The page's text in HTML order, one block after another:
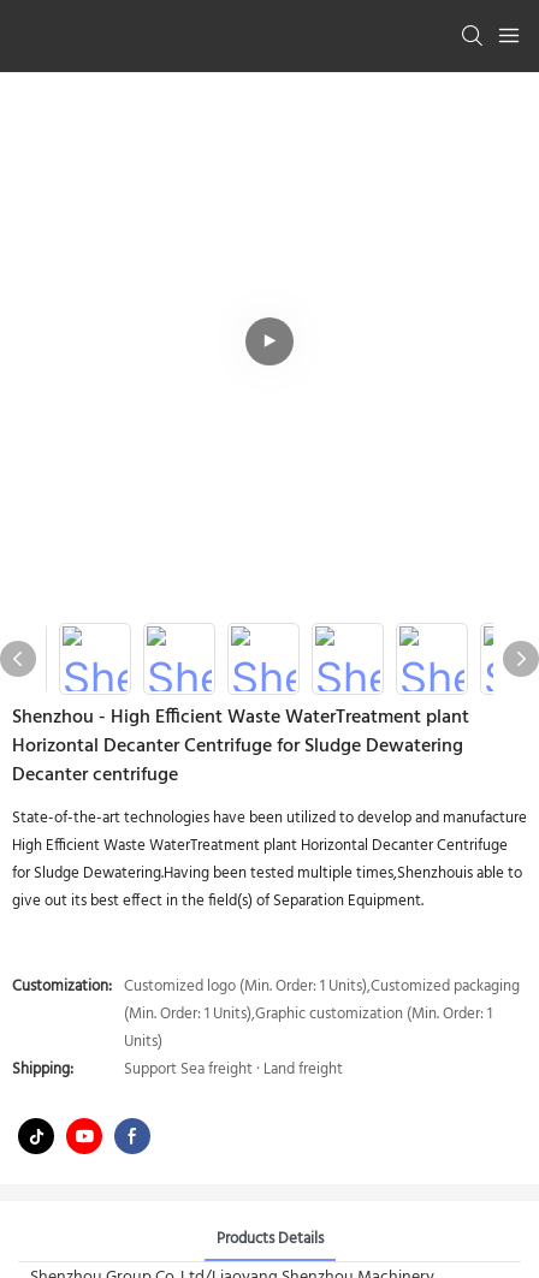
Shenzhou - High Efficient Waste WaterTreatment plant
Horizontal Decanter Centrifuge for Sludge Dewatering
Decanter centrifuge
State-of-the-art technologies have been utilized to develop and manufacture
High Efficient Waste WaterTreatment plant Horizontal Decanter Centrifuge
for Sludge Dewatering.Having been tested multiple times,Shenzhouis able to
give out its best effect in the field(s) of Separation Equipment.
Customization: Customized logo (Min. Order: 1 Units),Customized packaging
(Min. Order: 1 Units),Graphic customization (Min. Order: 1
Units)
Shipping:
Support Sea freight · Land freight
Products Details